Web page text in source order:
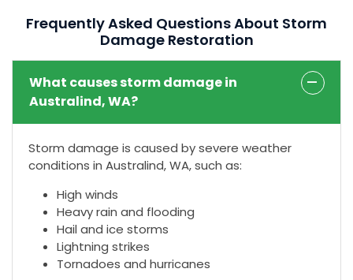
Frequently Asked Questions About Storm
Damage Restoration
What causes storm damage in
Australind, WA?
Storm damage is caused by severe weather
conditions in Australind, WA, such as:
High winds
Heavy rain and flooding
Hail and ice storms
Lightning strikes
Tornadoes and hurricanes